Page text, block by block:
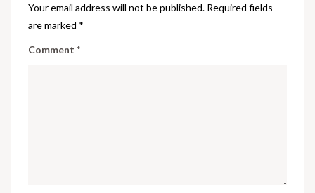
Your email address will not be published. Required fields
are marked *
Comment *